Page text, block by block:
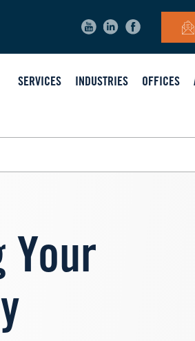
SERVICES INDUSTRIES OFFICES
Your